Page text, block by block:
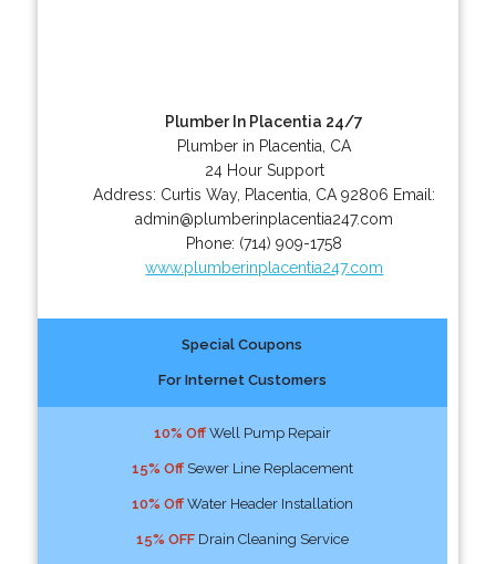
Plumber In Placentia 24/7
Plumber in Placentia, CA
24 Hour Support
Address: Curtis Way, Placentia CA 92806 Email:
admin@plumberinplacentia247.com
Phone: (714) 909-1758
www.plumberinplacentia247.com
Special Coupons
For Internet Customers
10% OffWell Pump Repair
15% OffSewer Line Replacement
10% OffWater Header Installation
15% OFFDrain Cleaning Service